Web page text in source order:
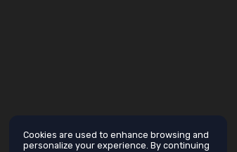
Cookies are used to enhance browsing and
personalize your experience. By continuing